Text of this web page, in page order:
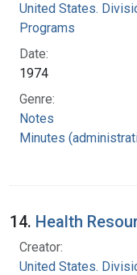
United States.
Programs
Date:
1974
Genre:
Notes
Minutes
14. Health
Creator:
United States.